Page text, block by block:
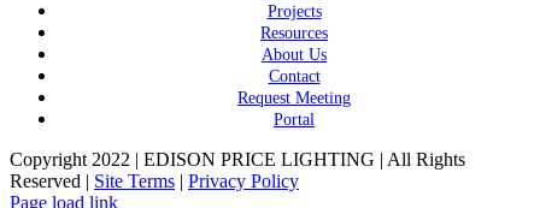
Projects
Resources
About Us
Contact
Request Meeting
Portal
Copyright 2022 | EDISON PRICE LIGHTING | All Rights
Reserved | Site Terms | Privacy Policy
Page load link